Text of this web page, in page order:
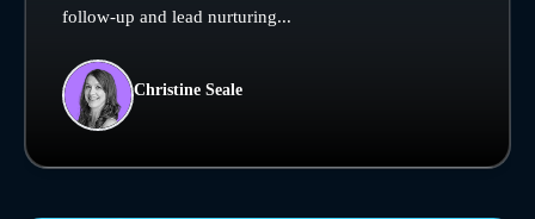
follow-up and lead nurturing...
Christine Seale